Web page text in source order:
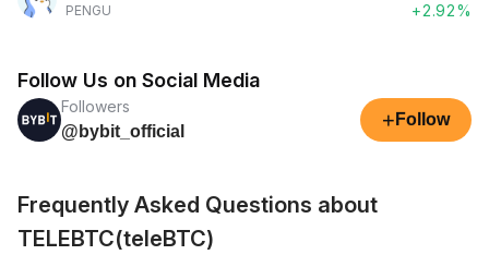
PENGU
+2.92%
Follow Us on Social Media
Followers
@bybit_official
+ Follow
Frequently Asked Questions about
TELEBTC(teleBTC)